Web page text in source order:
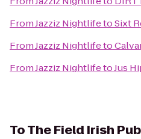
FromJazziz NightlifetoSixt
FromJazziz Nightlifeto
FromJazziz NightlifetoJus
ToThe Field Irish